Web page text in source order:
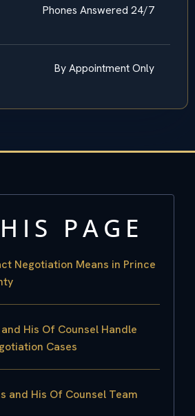
Phones Answered 24/7
By Appointment Only
PAGE
Negotiation Means in Prince
His Of Counsel Handle
Cases
and His Of Counsel Team